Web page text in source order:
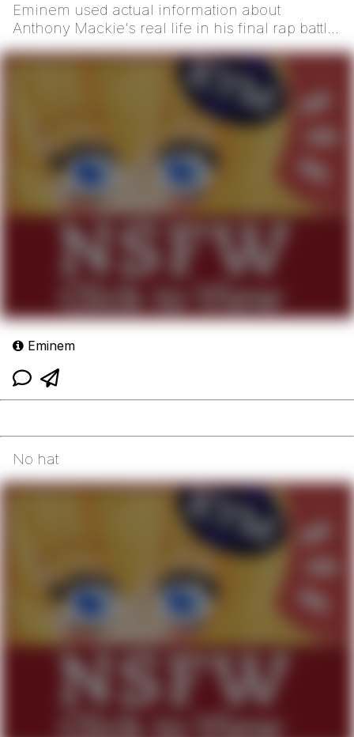
Eminem used actual information about
Anthony Mackie's real life in his final rap battle
versus Macki...
Eminem
No hat